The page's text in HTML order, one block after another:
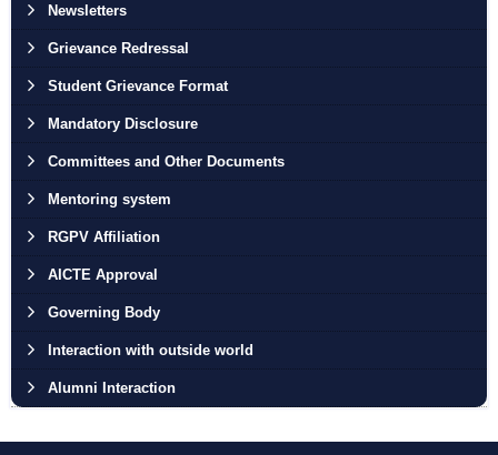
Newsletters
Grievance Redressal
Student Grievance Format
Mandatory Disclosure
Committees and Other Documents
Mentoring system
RGPV Affiliation
AICTE Approval
Governing Body
Interaction with outside world
Alumni Interaction